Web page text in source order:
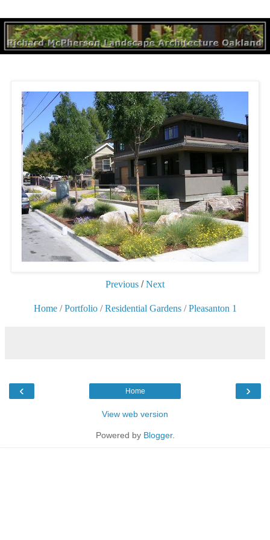
Previous /Next
Home/Portfolio/Residential Gardens/Pleasanton 1
‹ ›
Home
View web version
Powered by Blogger.